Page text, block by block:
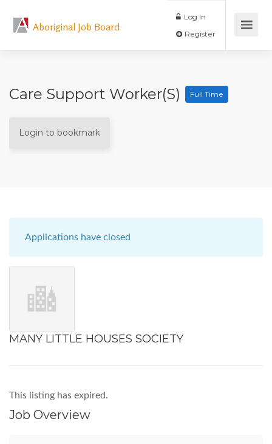
Aboriginal Job Board
Log In
Care Support Worker(s) Full Time
Login to bookmark
Applications have closed
MANY LITTLE HOUSES SOCIETY
This listing has expired.
Job Overview